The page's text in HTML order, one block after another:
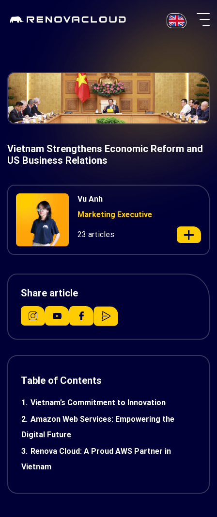
Vietnam Strengthens Economic Reform and
US Business Relations
Vu Anh
Marketing Executive
23 articles
Share article
Table of Contents
1. Vietnam’s Commitment to Innovation
2. Amazon Web Services: Empowering the
Digital Future
3. Renova Cloud: A Proud AWS Partner in
Vietnam